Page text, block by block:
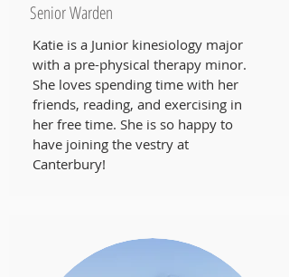
Senior Warden
Katie is a Junior kinesiology major
with a pre-physical therapy minor.
She loves spending time with her
friends, reading, and exercising in
her free time. She is so happy to
have joining the vestry at
Canterbury!